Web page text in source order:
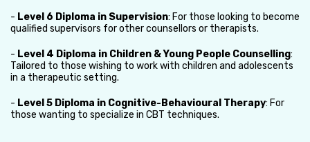
- Level 6 Diploma in Supervision: For those looking to become
qualified supervisors for other counsellors or therapists.
- Level 4 Diploma in Children & Young People Counselling:
Tailored to those wishing to work with children and adolescents
in a therapeutic setting.
- Level 5 Diploma in Cognitive-Behavioural Therapy: For
those wanting to specialize in CBT techniques.